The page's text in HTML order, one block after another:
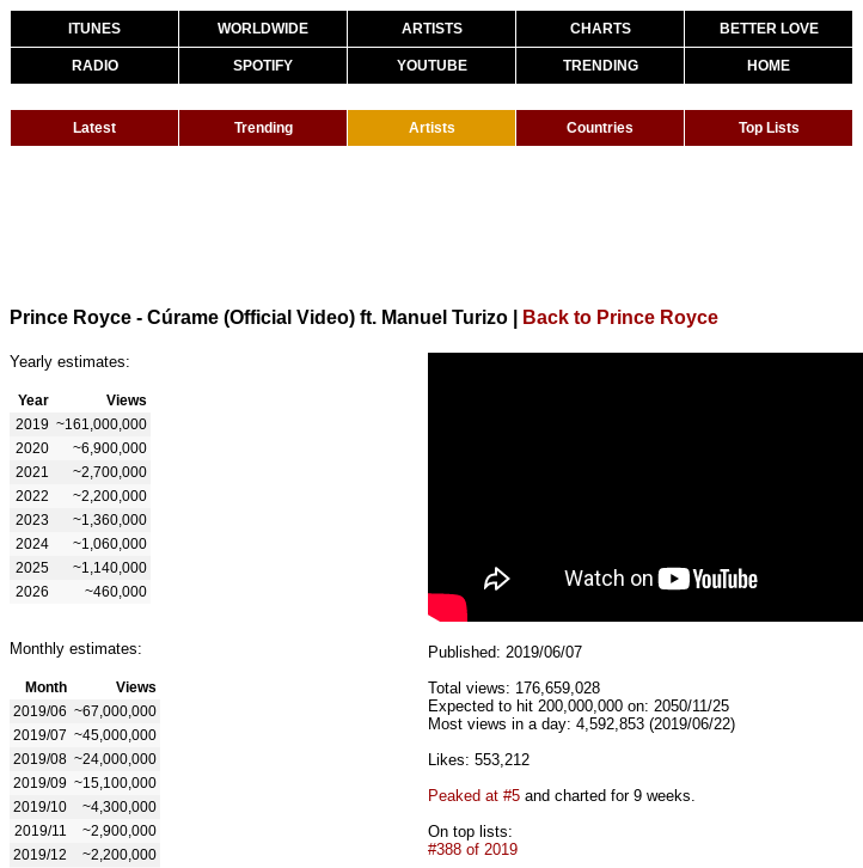
ITUNES WORLDWIDE ARTISTS CHARTS BETTER LOVE
RADIO SPOTIFY YOUTUBE TRENDING HOME
Latest Trending Artists Countries Top Lists
Prince Royce - Cúrame (Official Video) ft. Manuel Turizo Back to Prince Royce
Yearly estimates:
Year
Views
2019 ~161,000,000
2020
~6,900,000
2021
~2,700,000
2022
~2,200,000
2023
~1,360,000
2024
~1,060,000
2025
~1,140,000
2026
~460,000
Monthly estimates:
Month
Views
2019/06 ~67,000,000
2019/07 ~45,000,000
2019/08 ~24,000,000
2019/09 ~15,100,000
2019/10
~4,300,000
2019/11
~2,900,000
2019/12
~2,200,000
Published: 2019/06/07
Total views: 176,659,028
Expected to hit 200,000,000 on: 2050/11/25
Most views in a day: 4,592,853 (2019/06/22)
Likes: 553,212
Peaked at #5 and charted for 9 weeks.
On top lists:
#388 of 2019